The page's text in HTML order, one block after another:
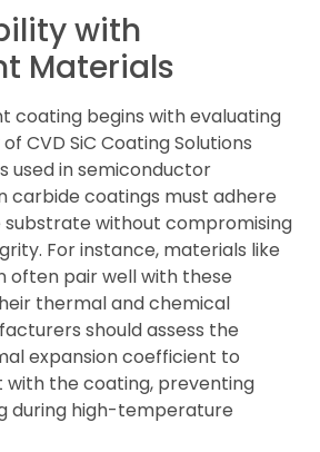
with
Materials
coating begins with evaluating
CVD SiC Coating Solutions
used in semiconductor
carbide coatings must adhere
without compromising
For instance, materials like
often pair well with these
thermal and chemical
should assess the
expansion coefficient to
with the coating, preventing
during high-temperature